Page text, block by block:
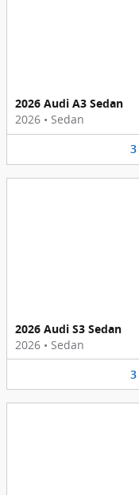
2026 Audi A3 Sedan
2026 • Sedan
3
2026 Audi S3 Sedan
2026 • Sedan
3